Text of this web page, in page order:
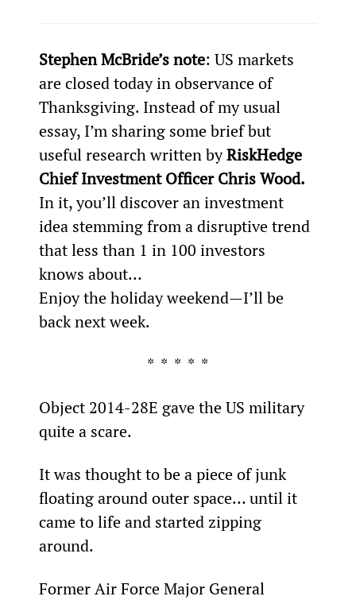
Stephen McBride’s note: US markets
are closed today in observance of
Thanksgiving. Instead of my usual
essay, I’m sharing some brief but
useful research written by RiskHedge
Chief Investment Officer Chris Wood.
In it, you’ll discover an investment
idea stemming from a disruptive trend
that less than 1 in 100 investors
knows about…
Enjoy the holiday weekend—I’ll be
back next week.
*  *  *  *  *
Object 2014-28E gave the US military
quite a scare.
It was thought to be a piece of junk
floating around outer space… until it
came to life and started zipping
around.
Former Air Force Major General